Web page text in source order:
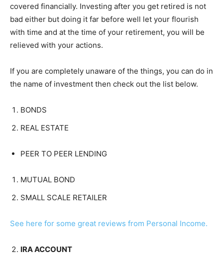
covered financially. Investing after you get retired is not
bad either but doing it far before well let your flourish
with time and at the time of your retirement, you will be
relieved with your actions.
If you are completely unaware of the things, you can do in
the name of investment then check out the list below.
BONDS
REAL ESTATE
PEER TO PEER LENDING
MUTUAL BOND
SMALL SCALE RETAILER
See here for some great reviews from Personal Income.
IRA ACCOUNT